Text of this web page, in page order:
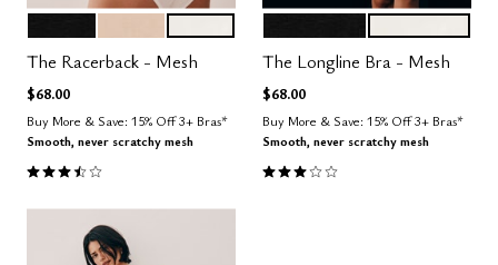
Color Options
The Racerback - Mesh
$68.00
Buy More & Save: 15% Off 3+ Bras*
Smooth, never scratchy mesh
3.7 out of 5 Customer Rating
Color Options
The Longline Bra - Mesh
$68.00
Buy More & Save: 15% Off 3+ Bras*
Smooth, never scratchy mesh
3.0 out of 5 Customer Rating